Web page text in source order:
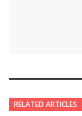
RELATED ARTICLES